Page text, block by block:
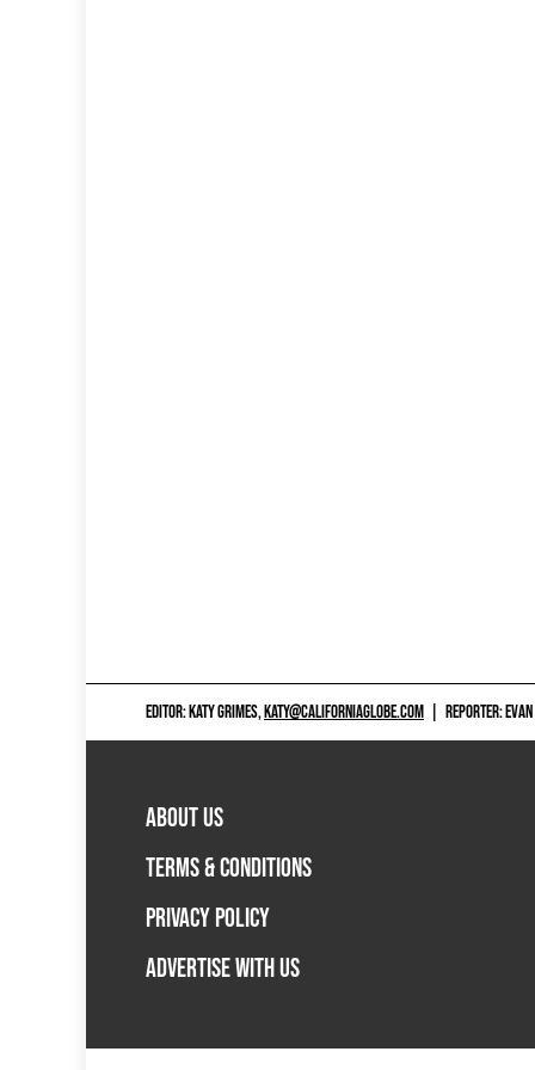
EDITOR: KATY GRIMES,KATY@CALIFORNIAGLOBE.COM REPORTER:
ABOUT US
TERMS & CONDITIONS
PRIVACY POLICY
ADVERTISE WITH US